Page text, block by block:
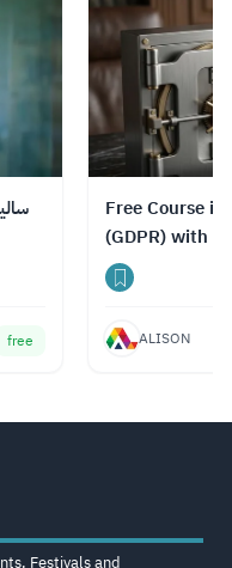
free
Free Course
(GDPR) with
ALISON
Festivals and